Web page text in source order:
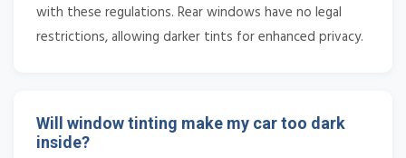
with these regulations. Rear windows have no legal
restrictions, allowing darker tints for enhanced privacy.
Will window tinting make my car too dark
inside?